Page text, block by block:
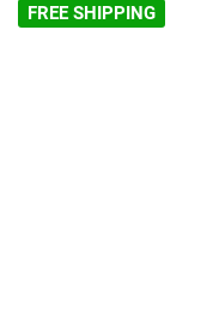
FREE SHIPPING